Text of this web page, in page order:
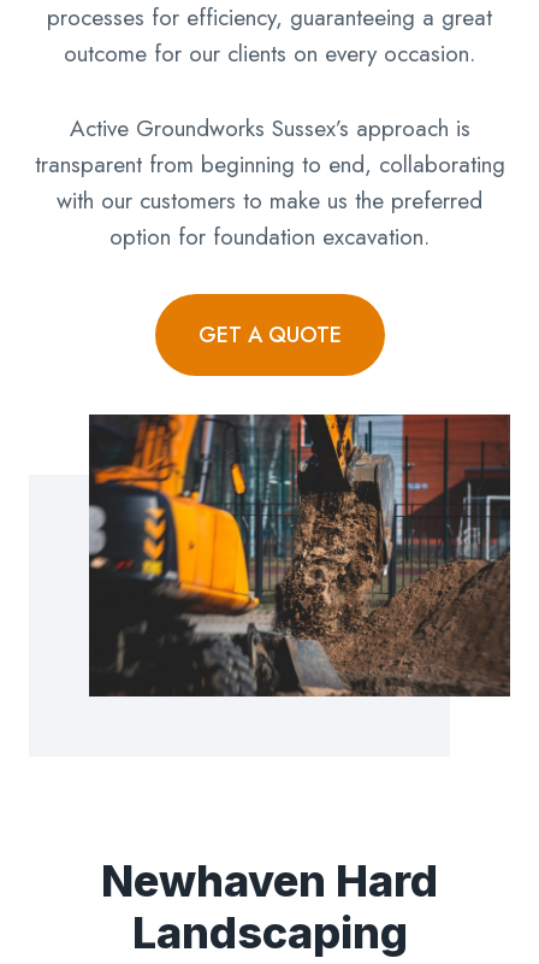
processes for efficiency, guaranteeing a great
outcome for our clients on every occasion.
Active Groundworks Sussex’s approach is
transparent from beginning to end, collaborating
with our customers to make us the preferred
option for foundation excavation.
GET A QUOTE
Newhaven Hard
Landscaping